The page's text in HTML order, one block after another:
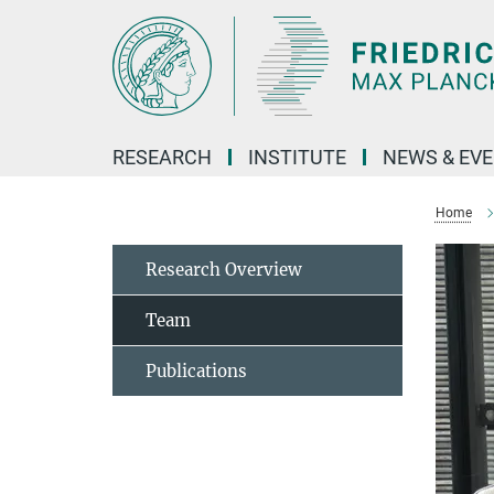
RESEARCH INSTITUTE NEWS &
Home
Research Overview
Team
Publications